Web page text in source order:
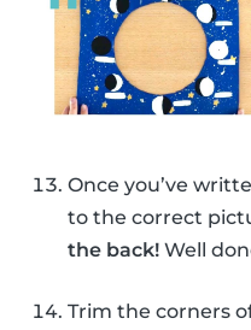
Once you’ve
to the correct
the back! Well
Trim the corners